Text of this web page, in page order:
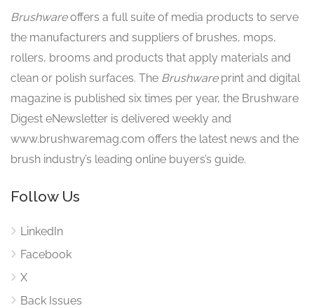
Brushwareoffers a full suite of media products to serve
the manufacturers and suppliers of brushes, mops,
rollers, brooms and products that apply materials and
clean or polish surfaces. The Brushware print and digital
magazine is published six times per year, the Brushware
Digest eNewsletter is delivered weekly and
www.brushwaremag.com offers the latest news and the
brush industry’s leading online buyers’s guide.
Follow Us
LinkedIn
Facebook
X
Back Issues